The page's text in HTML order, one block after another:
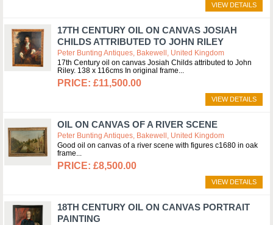
VIEW DETAILS
17TH CENTURY OIL ON CANVAS JOSIAH
CHILDS ATTRIBUTED TO JOHN RILEY
Peter Bunting Antiques, Bakewell, United Kingdom
17th Century oil on canvas Josiah Childs attributed to John
Riley. 138 x 116cms In original frame
£11,500.00
VIEW DETAILS
OIL ON CANVAS OF A RIVER SCENE
Peter Bunting Antiques, Bakewell, United Kingdom
Good oil on canvas of a river scene with figures c1680 in oak
frame
£8,500.00
VIEW DETAILS
18TH CENTURY OIL ON CANVAS PORTRAIT
PAINTING